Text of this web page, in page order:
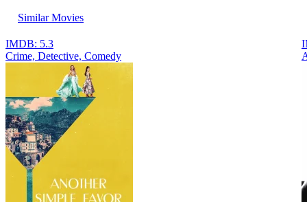
Similar Movies
IMDB: 5.3
Crimе, Detective, Comedy